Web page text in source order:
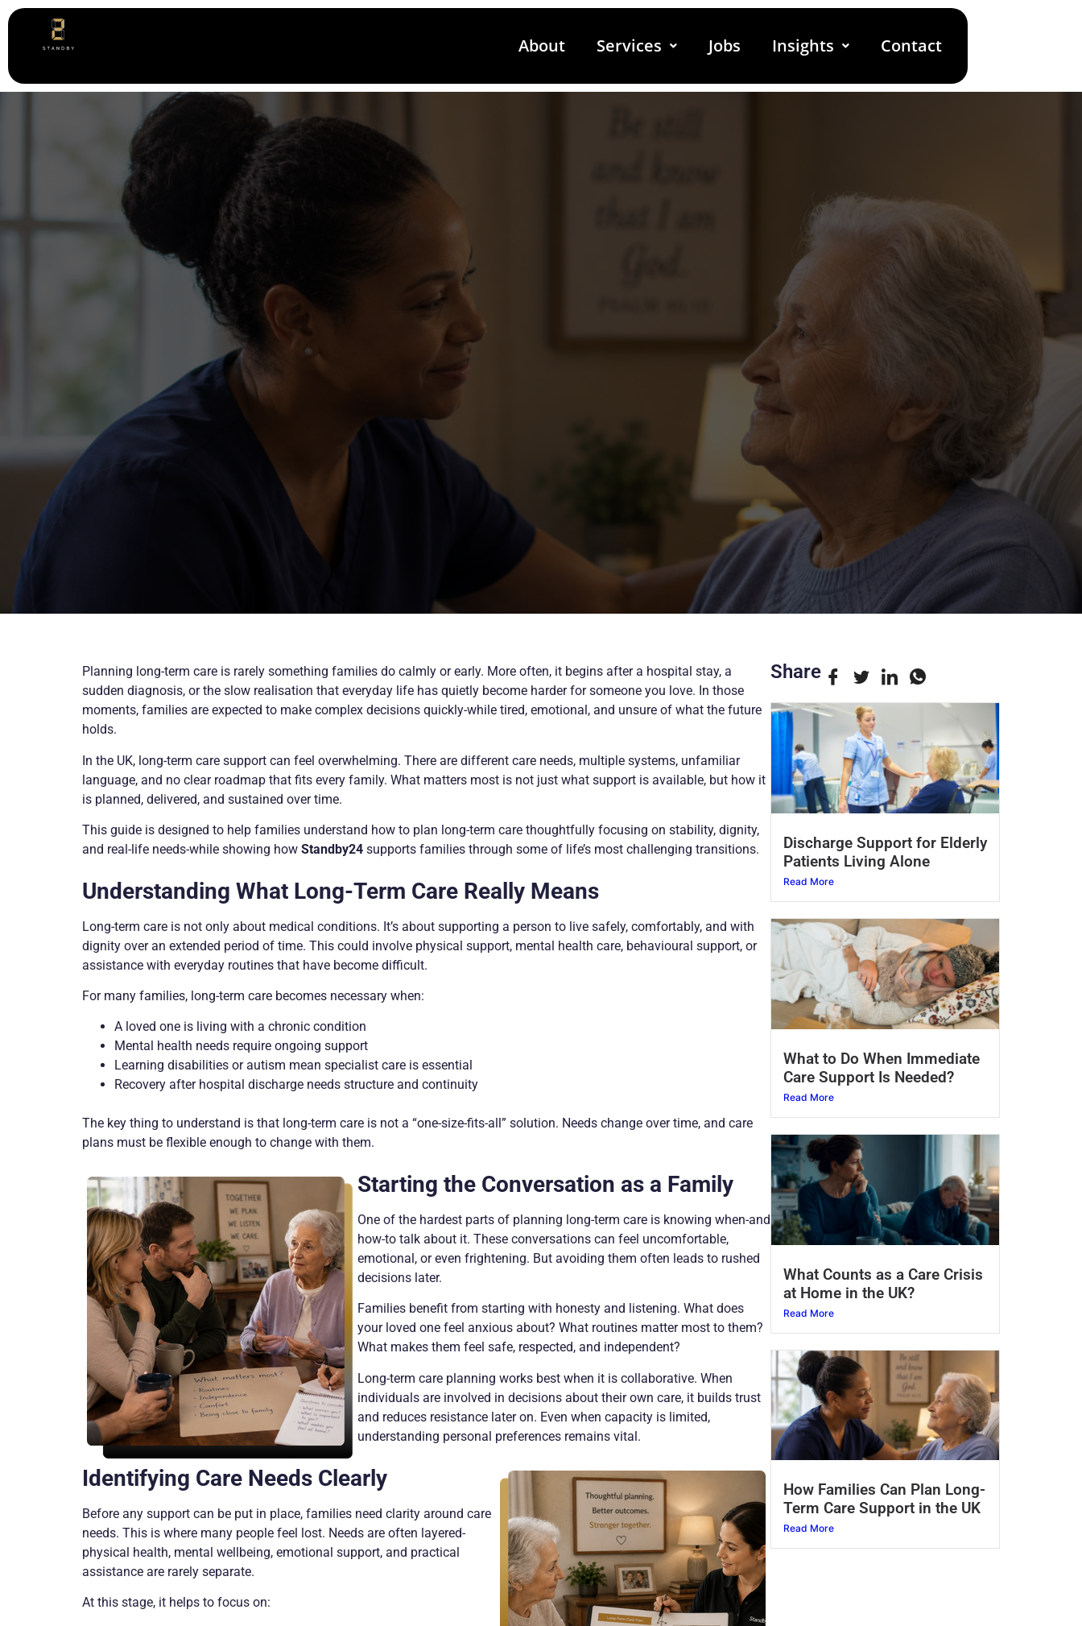
About Services Jobs Insights Contact
Planning long-term care is rarely something families do calmly or early. More often, it begins after a hospital stay, a
sudden diagnosis, or the slow realisation that everyday life has quietly become harder for someone you love. In those
moments, families are expected to make complex decisions quickly-while tired, emotional, and unsure of what the future
holds.
In the UK, long-term care support can feel overwhelming. There are different care needs, multiple systems, unfamiliar
language, and no clear roadmap that fits every family. What matters most is not just what support is available, but how it
is planned, delivered, and sustained over time.
This guide is designed to help families understand how to plan long-term care thoughtfully focusing on stability, dignity,
and real-life needs-while showing how Standby24 supports families through some of life’s most challenging transitions.
Understanding What Long-Term Care Really Means
Long-term care is not only about medical conditions. It’s about supporting a person to live safely, comfortably, and with
dignity over an extended period of time. This could involve physical support, mental health care, behavioural support, or
assistance with everyday routines that have become difficult.
For many families, long-term care becomes necessary when:
A loved one is living with a chronic condition
Mental health needs require ongoing support
Learning disabilities or autism mean specialist care is essential
Recovery after hospital discharge needs structure and continuity
The key thing to understand is that long-term care is not a “one-size-fits-all” solution. Needs change over time, and care
plans must be flexible enough to change with them.
Starting the Conversation as a Family
One of the hardest parts of planning long-term care is knowing when-and
how-to talk about it. These conversations can feel uncomfortable,
emotional, or even frightening. But avoiding them often leads to rushed
decisions later.
Families benefit from starting with honesty and listening. What does
your loved one feel anxious about? What routines matter most to them?
What makes them feel safe, respected, and independent?
Long-term care planning works best when it is collaborative. When
individuals are involved in decisions about their own care, it builds trust
and reduces resistance later on. Even when capacity is limited,
understanding personal preferences remains vital.
Identifying Care Needs Clearly
Before any support can be put in place, families need clarity around care
needs. This is where many people feel lost. Needs are often layered-
physical health, mental wellbeing, emotional support, and practical
assistance are rarely separate.
At this stage, it helps to focus on:
Share
Discharge Support for Elderly
Patients Living Alone
Read More
What to Do When Immediate
Care Support Is Needed?
Read More
What Counts as a Care Crisis
at Home in the UK?
Read More
How Families Can Plan Long-
Term Care Support in the UK
Read More